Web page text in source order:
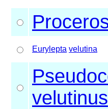
Eurylepta velutina
velutinus